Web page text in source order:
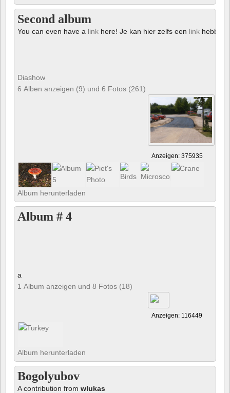
Second album
You can even have a link here! Je kan hier zelfs een link hebben!
Diashow
6 Alben anzeigen (9) und 6 Fotos (261)
Anzeigen: 375935
Album herunterladen
Album # 4
a
1 Album anzeigen und 8 Fotos (18)
Anzeigen: 116449
Album herunterladen
Bogolyubov
A contribution from wlukas